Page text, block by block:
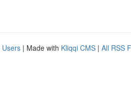
Users | Made with Kliqqi CMS | All RSS